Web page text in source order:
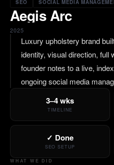
SEO SOCIAL MEDIA
Aegis Arc
2025
Luxury upholstery brand
identity, visual direction, full
founder notes to a live,
ongoing social media
3–4 wks
TIMELINE
✓ Done
SEO SETUP
WHAT WE DID